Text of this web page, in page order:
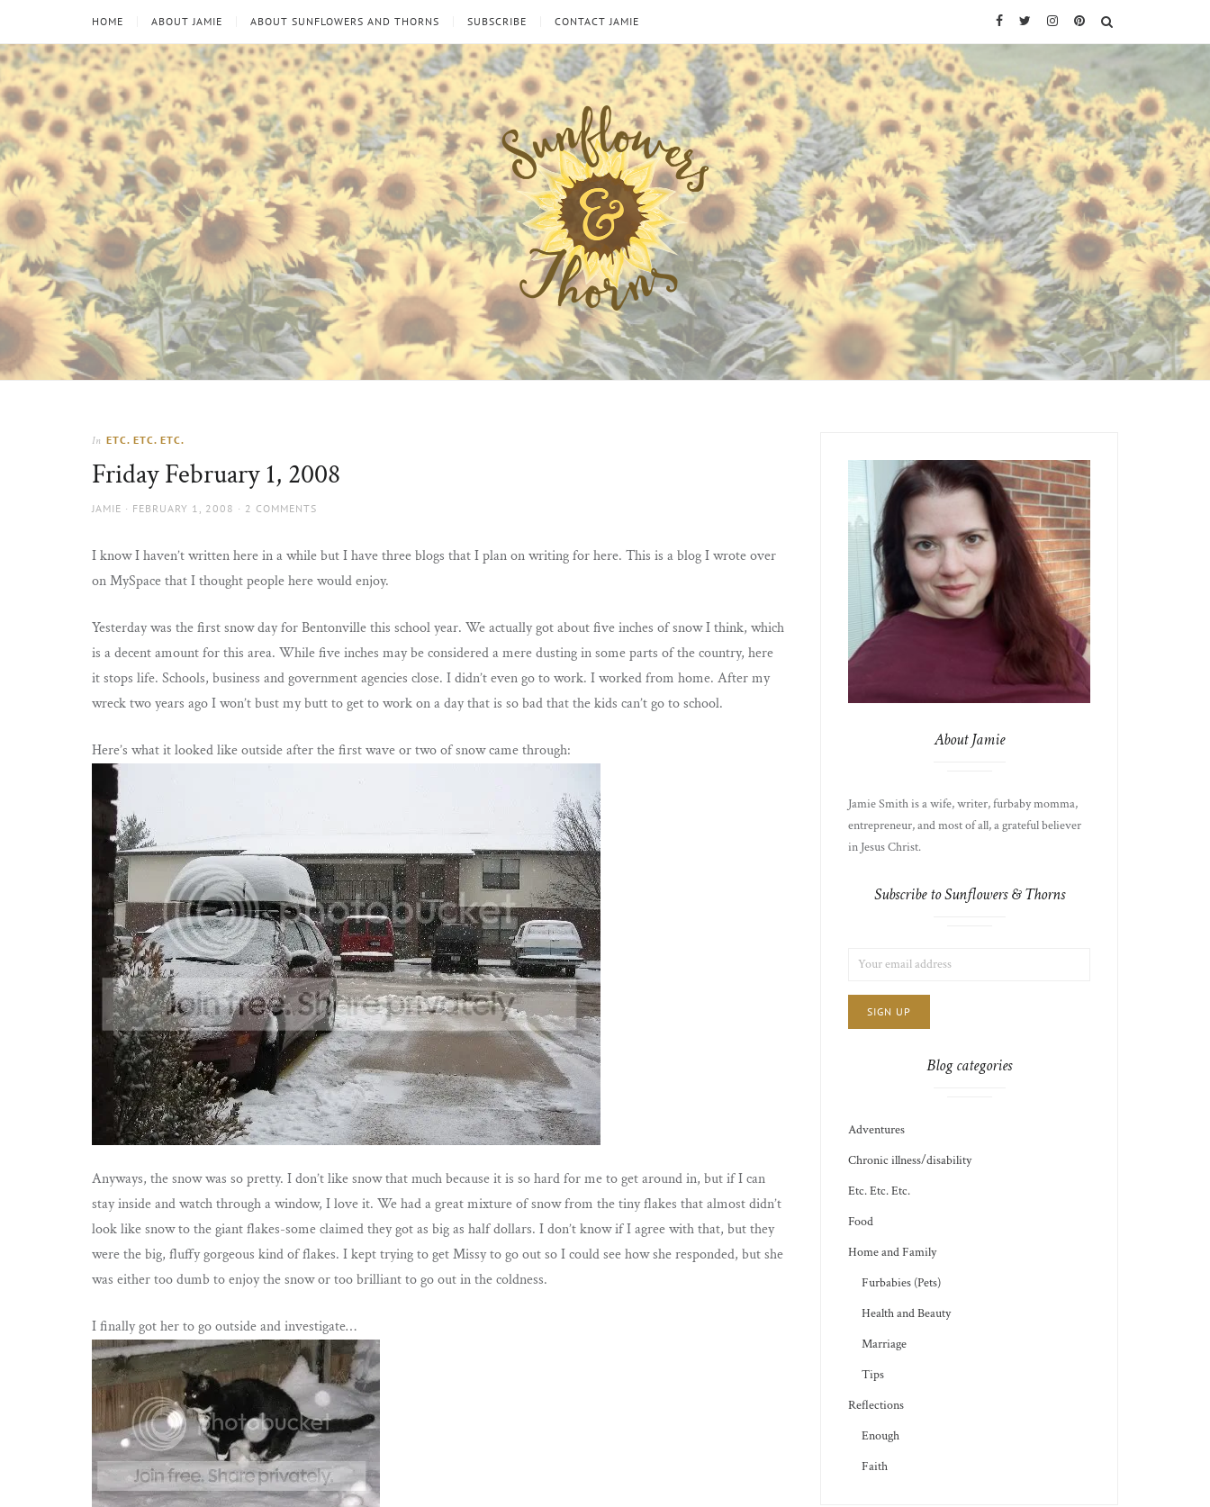
HOME ABOUT JAMIE ABOUT SUNFLOWERS AND THORNS SUBSCRIBE CONTACT JAMIE Facebook
TwitterInstagram
Pinterest
Sunflowers
and
Looking
through
sun
In ETC. ETC. ETC.
Friday February 1, 2008
AUTHOR
JAMIE
POSTED
FEBRUARY 1, 2008 2 COMMENTS
I know I haven’t written here in a while but I have three blogs that I plan on writing for here. This is a blog I wrote over
on MySpace that I thought people here would enjoy.
Yesterday was the first snow day for Bentonville this school year. We actually got about five inches of snow I think, which
is a decent amount for this area. While five inches may be considered a mere dusting in some parts of the country, here
it stops life. Schools, business and government agencies close. I didn’t even go to work. I worked from home. After my
wreck two years ago I won’t bust my butt to get to work on a day that is so bad that the kids can’t go to school.
Here’s what it looked like outside after the first wave or two of snow came through:
Anyways, the snow was so pretty. I don’t like snow that much because it is so hard for me to get around in, but if I can
stay inside and watch through a window, I love it. We had a great mixture of snow from the tiny flakes that almost didn’t
look like snow to the giant flakes-some claimed they got as big as half dollars. I don’t know if I agree with that, but they
were the big, fluffy gorgeous kind of flakes. I kept trying to get Missy to go out so I could see how she responded, but she
was either too dumb to enjoy the snow or too brilliant to go out in the coldness.
I finally got her to go outside and investigate…
About Jamie
Jamie Smith is a wife, writer, furbaby momma,
entrepreneur, and most of all, a grateful believer
in Jesus Christ.
Subscribe to Sunflowers & Thorns
CHOICE
JAMIE'S
ADDRESS:
Blog categories
Adventures
Chronic illness/disability
Etc. Etc. Etc.
Food
Home and Family
Furbabies (Pets)
Health and Beauty
Marriage
Tips
Reflections
Enough
Faith